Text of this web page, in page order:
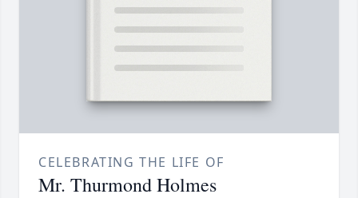
CELEBRATING THE LIFE OF
Mr. Thurmond Holmes